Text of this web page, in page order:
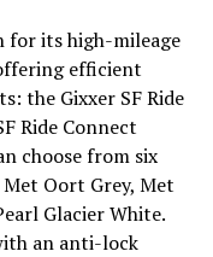
for its high-mileage
efficient
the Gixxer SF Ride
Ride Connect
choose from six
Oort Grey, Met
Glacier White.
an anti-lock